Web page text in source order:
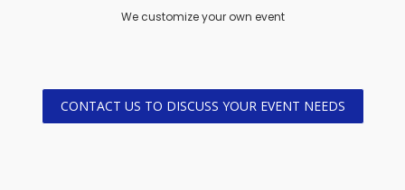
We customize your own event
CONTACT US TO DISCUSS YOUR EVENT NEEDS